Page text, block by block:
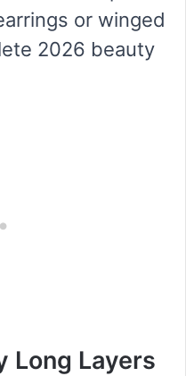
or winged
2026 beauty
Long Layers